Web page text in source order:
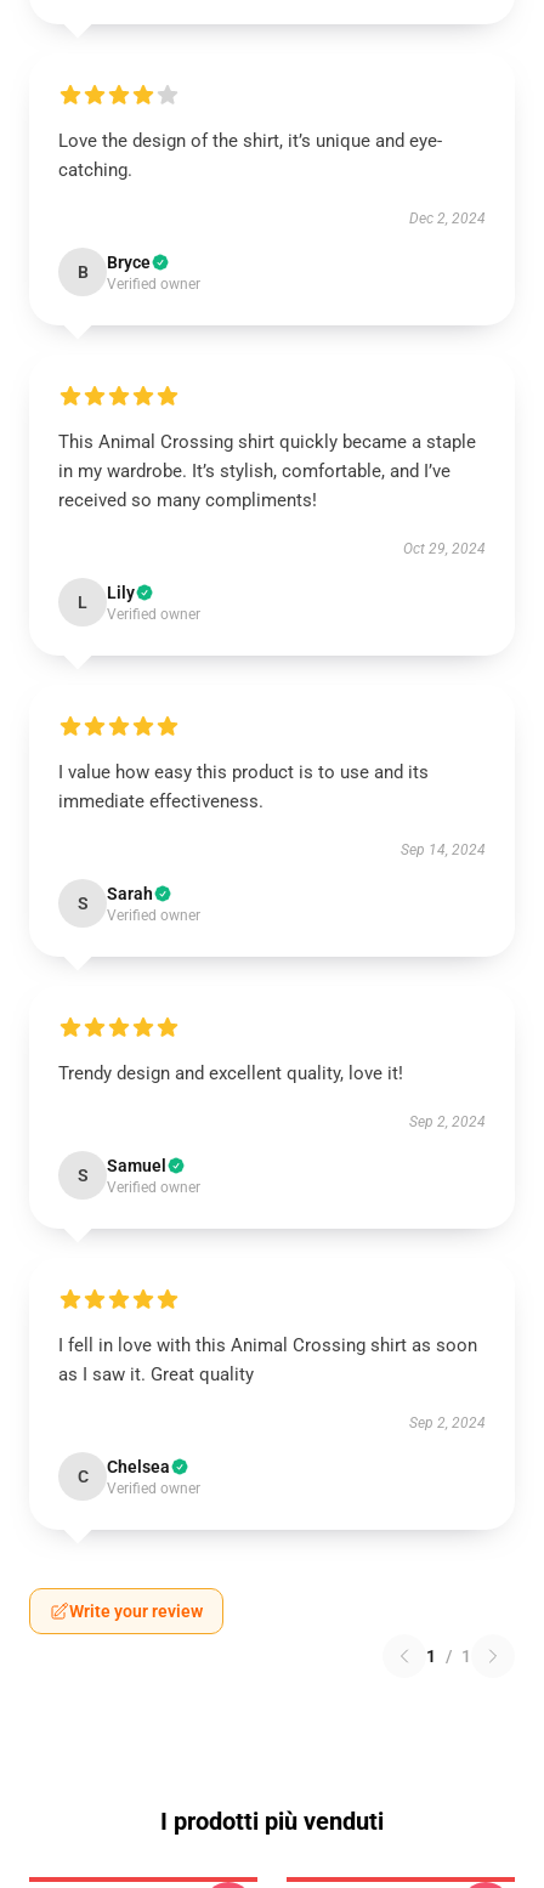
Love the design of the shirt, it’s unique and eye-
catching.
Dec 2, 2024
B Bryce
Verified owner
This Animal Crossing shirt quickly became a staple
in my wardrobe. It’s stylish, comfortable, and I’ve
received so many compliments!
Oct 29, 2024
L Lily
Verified owner
I value how easy this product is to use and its
immediate effectiveness.
Sep 14, 2024
S Sarah
Verified owner
Trendy design and excellent quality, love it!
Sep 2, 2024
S Samuel
Verified owner
I fell in love with this Animal Crossing shirt as soon
as I saw it. Great quality
Sep 2, 2024
C Chelsea
Verified owner
Write your review
1 / 1
I prodotti più venduti